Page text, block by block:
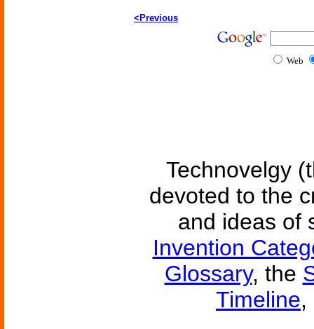
<Previous
Web
Technovelgy
devoted to the
and ideas of
Invention
Glossary, the
Timeline,